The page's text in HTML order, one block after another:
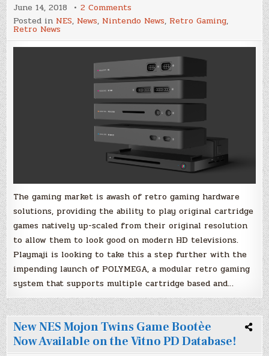
June 14, 2018 2 Comments
POLYMEGA,
the
Retro
Entertainment
System
Getting
Ready
For
Pre-
Order
Launch
Posted in NES, News, Nintendo News, Retro Gaming,
Retro News
The gaming market is awash of retro gaming hardware
solutions, providing the ability to play original cartridge
games natively up-scaled from their original resolution
to allow them to look good on modern HD televisions.
Playmaji is looking to take this a step further with the
impending launch of POLYMEGA, a modular retro gaming
system that supports multiple cartridge based and…
New NES Mojon Twins Game Bootèe
Now Available on the Vitno PD Database!